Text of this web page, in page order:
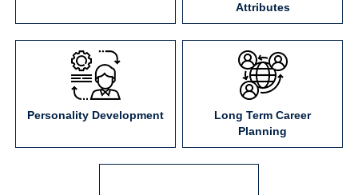
Attributes
Personality Development
Long Term Career
Planning